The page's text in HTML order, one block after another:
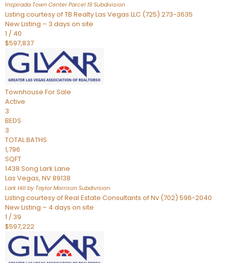
Inspirada Town Center Parcel 19 Subdivision
Listing courtesy of TB Realty Las Vegas LLC (725) 273-3635
New Listing – 3 days on site
1 / 40
$597,837
Townhouse For Sale
Active
3
BEDS
3
TOTAL BATHS
1,796
SQFT
1438 Song Lark Lane
Las Vegas, NV89138
Lark Hill by Taylor Morrison Subdivision
Listing courtesy of Real Estate Consultants of Nv (702) 596-2040
New Listing – 4 days on site
1 / 39
$597,222